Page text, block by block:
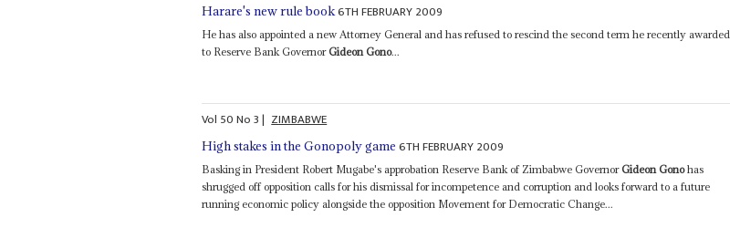
Harare's new rule book6TH FEBRUARY 2009
He has also appointed a new Attorney General and has refused to rescind the second term he recently awarded
to Reserve Bank GovernorGideon Gono...
Vol 50No3| ZIMBABWE
High stakes in the Gonopoly game 6TH FEBRUARY 2009
Basking in President Robert Mugabe's approbation Reserve Bank of Zimbabwe GovernorGideon Gonohas
shrugged off opposition calls for his dismissal for incompetence and corruption and looks forward to a future
running economic policy alongside the opposition Movement for Democratic Change...